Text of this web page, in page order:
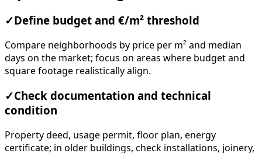
✓ Define budget and €/m² threshold
Compare neighborhoods by price per m² and median
days on the market; focus on areas where budget and
square footage realistically align.
✓Check documentation and technical
condition
Property deed, usage permit, floor plan, energy
certificate; in older buildings, check installations, joinery,